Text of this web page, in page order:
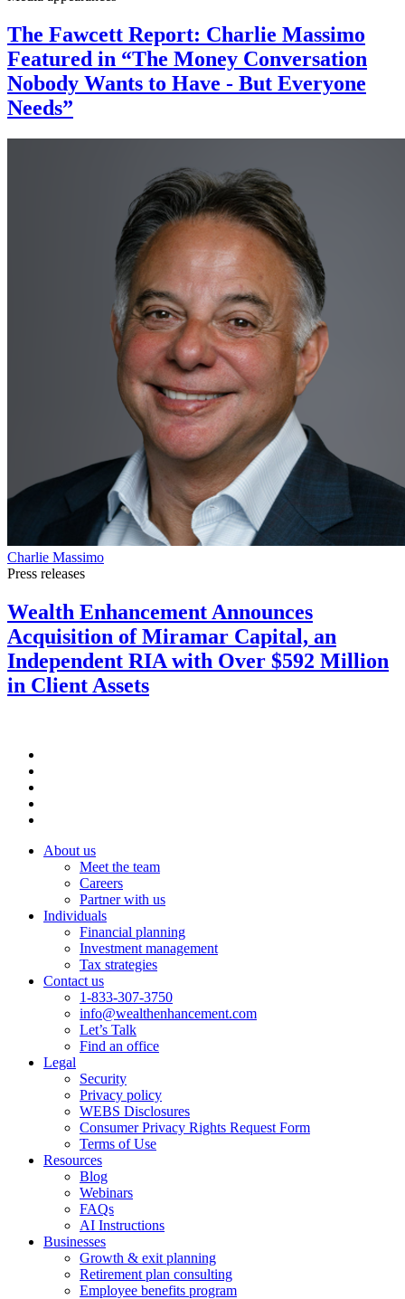
The Fawcett Report: Charlie Massimo
Featured in “The Money Conversation
Nobody Wants to Have - But Everyone
Needs”
Charlie Massimo
Press releases
Wealth Enhancement Announces
Acquisition of Miramar Capital, an
Independent RIA with Over $592 Million
in Client Assets
About us
Meet the team
Careers
Partner with us
Individuals
Financial planning
Investment management
Tax strategies
Contact us
1-833-307-3750
info@wealthenhancement.com
Let’s Talk
Find an office
Legal
Security
Privacy policy
WEBS Disclosures
Consumer Privacy Rights Request Form
Terms of Use
Resources
Blog
Webinars
FAQs
AI Instructions
Businesses
Growth & exit planning
Retirement plan consulting
Employee benefits program